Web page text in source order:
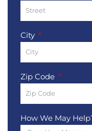
City
Zip Code
How We May